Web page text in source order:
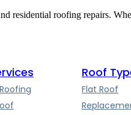
residential roofing repairs.
Roof
Flat Roof